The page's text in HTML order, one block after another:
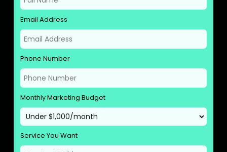
Email Address
Phone Number
Monthly Marketing Budget
Service You Want